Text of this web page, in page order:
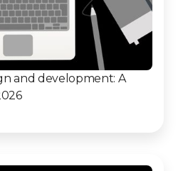
and development: A